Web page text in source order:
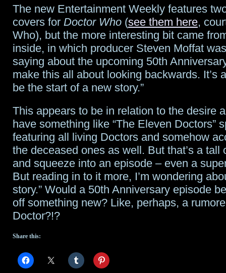
for
Star
Trek:
Darkness
The new Entertainment Weekly features
covers for Doctor Who (see them here,
Who), but the more interesting bit came
inside, in which producer Steven Moffat
saying about the upcoming 50th
make this all about looking backwards. It’s
be the start of a new story.”
This appears to be in relation to the desire
have something like “The Eleven Doctors”
featuring all living Doctors and somehow
the deceased ones as well. But that’s a tall
and squeeze into an episode – even a
But reading in to it more, I’m wondering
story.” Would a 50th Anniversary episode
off something new? Like, perhaps, a
Doctor?!?
Share this: